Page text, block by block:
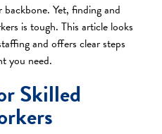
Yet, finding and
is tough. This article looks
and offers clear steps
you need.​
Skilled